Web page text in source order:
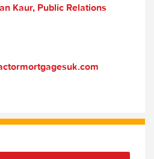
Kaur, Public Relations